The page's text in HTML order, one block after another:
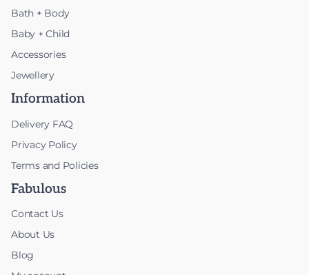
Bath + Body
Baby + Child
Accessories
Jewellery
Information
Delivery FAQ
Privacy Policy
Terms and Policies
Fabulous
Contact Us
About Us
Blog